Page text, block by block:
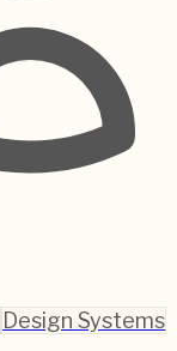
Design Systems